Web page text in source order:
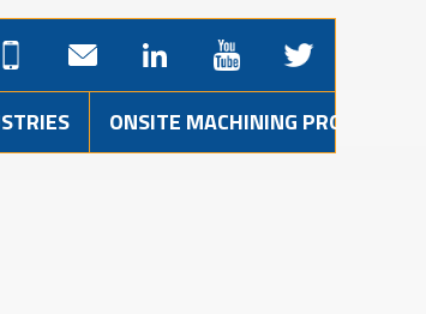
ONSITE MACHINING PROJECTS